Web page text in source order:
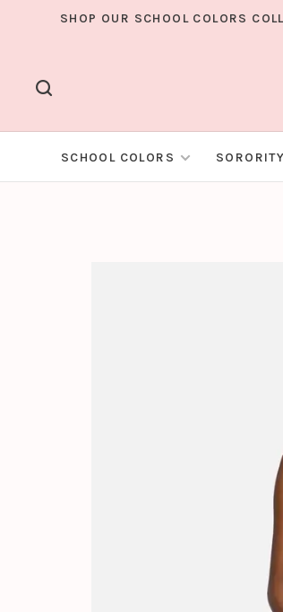
SHOP OUR SCHOOL COLORS
SCHOOL COLORS